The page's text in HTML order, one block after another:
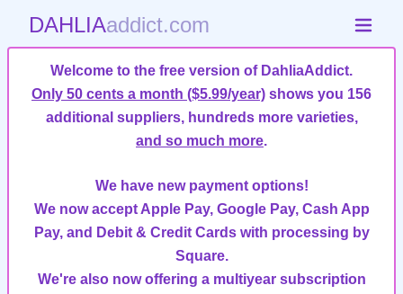
DAHLIAaddict.com
Welcome to the free version of DahliaAddict.
Only 50 cents a month ($5.99/year) shows you 156
additional suppliers, hundreds more varieties,
and so much more.
We have new payment options!
We now accept Apple Pay, Google Pay, Cash App
Pay, and Debit & Credit Cards with processing by
Square.
We're also now offering a multiyear subscription